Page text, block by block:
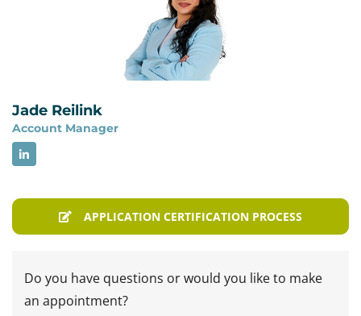
Jade Reilink
Account Manager
APPLICATION CERTIFICATION PROCESS
Do you have questions or would you like to make
an appointment?